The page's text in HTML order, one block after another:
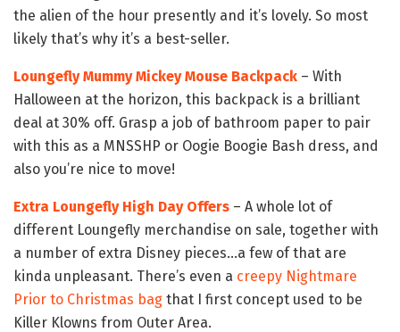
the alien of the hour presently and it’s lovely. So most
likely that’s why it’s a best-seller.
Loungefly Mummy Mickey Mouse Backpack – With
Halloween at the horizon, this backpack is a brilliant
deal at 30% off. Grasp a job of bathroom paper to pair
with this as a MNSSHP or Oogie Boogie Bash dress, and
also you’re nice to move!
Extra Loungefly High Day Offers – A whole lot of
different Loungefly merchandise on sale, together with
a number of extra Disney pieces…a few of that are
kinda unpleasant. There’s even a creepy Nightmare
Prior to Christmas bag that I first concept used to be
Killer Klowns from Outer Area.